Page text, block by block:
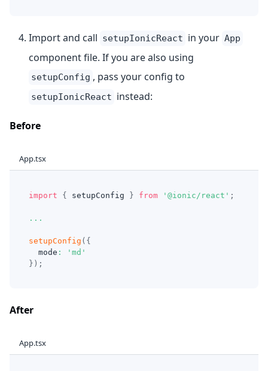
Import and call setupIonicReact in your App
component file. If you are also using
setupConfig , pass your config to
setupIonicReact instead:
Before
App.tsx
import { setupConfig } from '@ionic/react' ;
...
setupConfig ( {
  mode
:
'md'
} ) ;
After
App.tsx